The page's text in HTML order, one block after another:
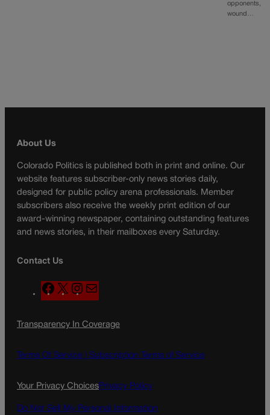
opponents,
wound…
About Us
Colorado Politics is published both in print and online. Our
website features subscriber-only news stories daily,
designed for public policy arena professionals. Member
subscribers also receive the weekly print edition of our
award-winning newspaper, containing outstanding features
and news stories, in their mailboxes every Saturday.
Contact Us
F
a
e
o
X
n
t
g
a
l
Transparency In Coverage
Terms Of Service | Subscription Terms of Service
Your Privacy ChoicesPrivacy Policy
Do Not Sell My Personal Information